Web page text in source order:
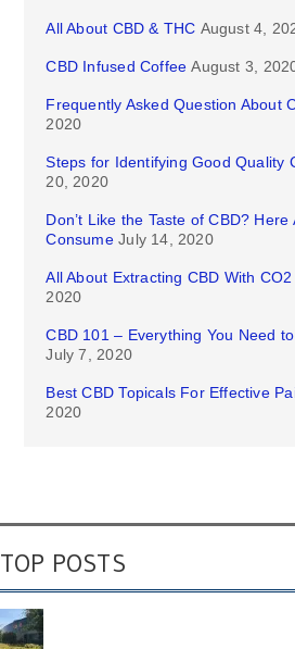
All About CBD & THC August 4,
CBD Infused Coffee August 3,
Frequently Asked Question About
2020
Steps for Identifying Good Quality
20, 2020
Don’t Like the Taste of CBD?
Consume July 14, 2020
All About Extracting CBD With
2020
CBD 101 – Everything You Need
July 7, 2020
Best CBD Topicals For Effective
2020
TOP POSTS